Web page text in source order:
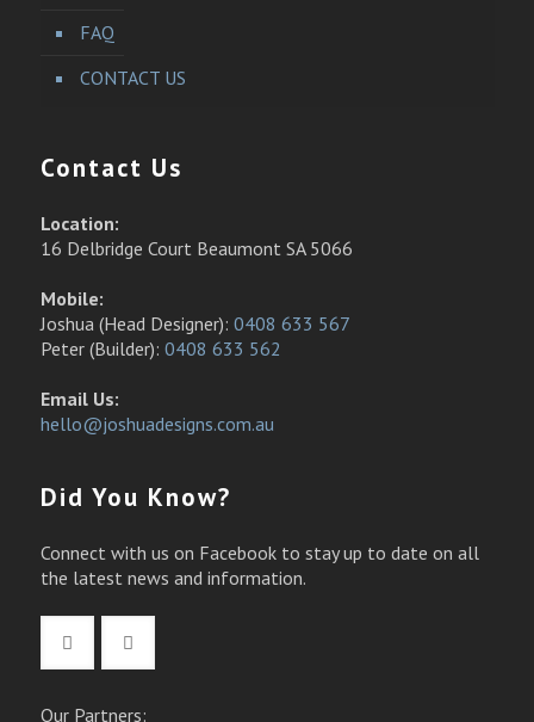
FAQ
CONTACT US
Contact Us
Location:
16 Delbridge Court Beaumont SA 5066
Mobile:
Joshua (Head Designer): 0408 633 567
Peter (Builder): 0408 633 562
Email Us:
hello@joshuadesigns.com.au
Did You Know?
Connect with us on Facebook to stay up to date on all
the latest news and information.
Our Partners: